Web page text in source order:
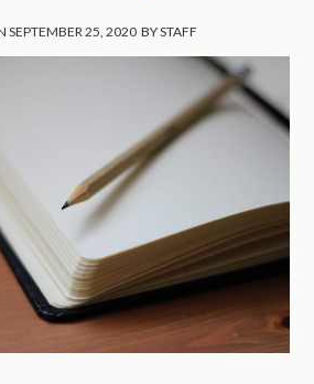
SEPTEMBER 25, 2020 BYSTAFF